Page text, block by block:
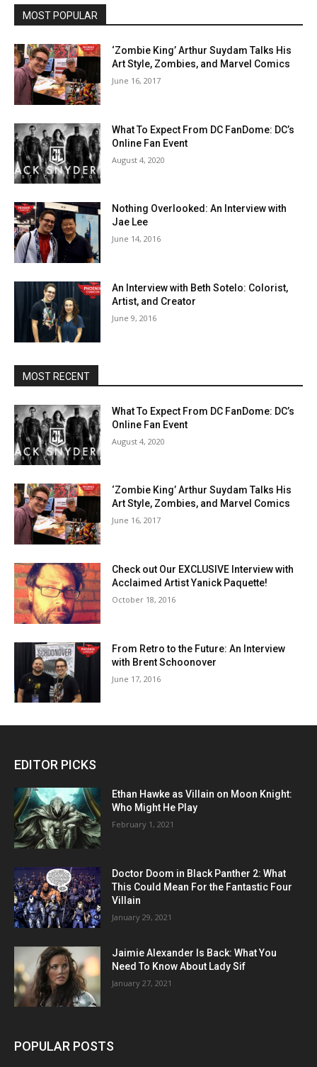
MOST POPULAR
‘Zombie King’ Arthur Suydam Talks His
Art Style, Zombies, and Marvel Comics
June 16, 2017
What To Expect From DC FanDome: DC’s
Online Fan Event
August 4, 2020
Nothing Overlooked: An Interview with
Jae Lee
June 14, 2016
An Interview with Beth Sotelo: Colorist,
Artist, and Creator
June 9, 2016
MOST RECENT
What To Expect From DC FanDome: DC’s
Online Fan Event
August 4, 2020
‘Zombie King’ Arthur Suydam Talks His
Art Style, Zombies, and Marvel Comics
June 16, 2017
Check out Our EXCLUSIVE Interview with
Acclaimed Artist Yanick Paquette!
October 18, 2016
From Retro to the Future: An Interview
with Brent Schoonover
June 17, 2016
EDITOR PICKS
Ethan Hawke as Villain on Moon Knight:
Who Might He Play
February 1, 2021
Doctor Doom in Black Panther 2: What
This Could Mean For the Fantastic Four
Villain
January 29, 2021
Jaimie Alexander Is Back: What You
Need To Know About Lady Sif
January 27, 2021
POPULAR POSTS